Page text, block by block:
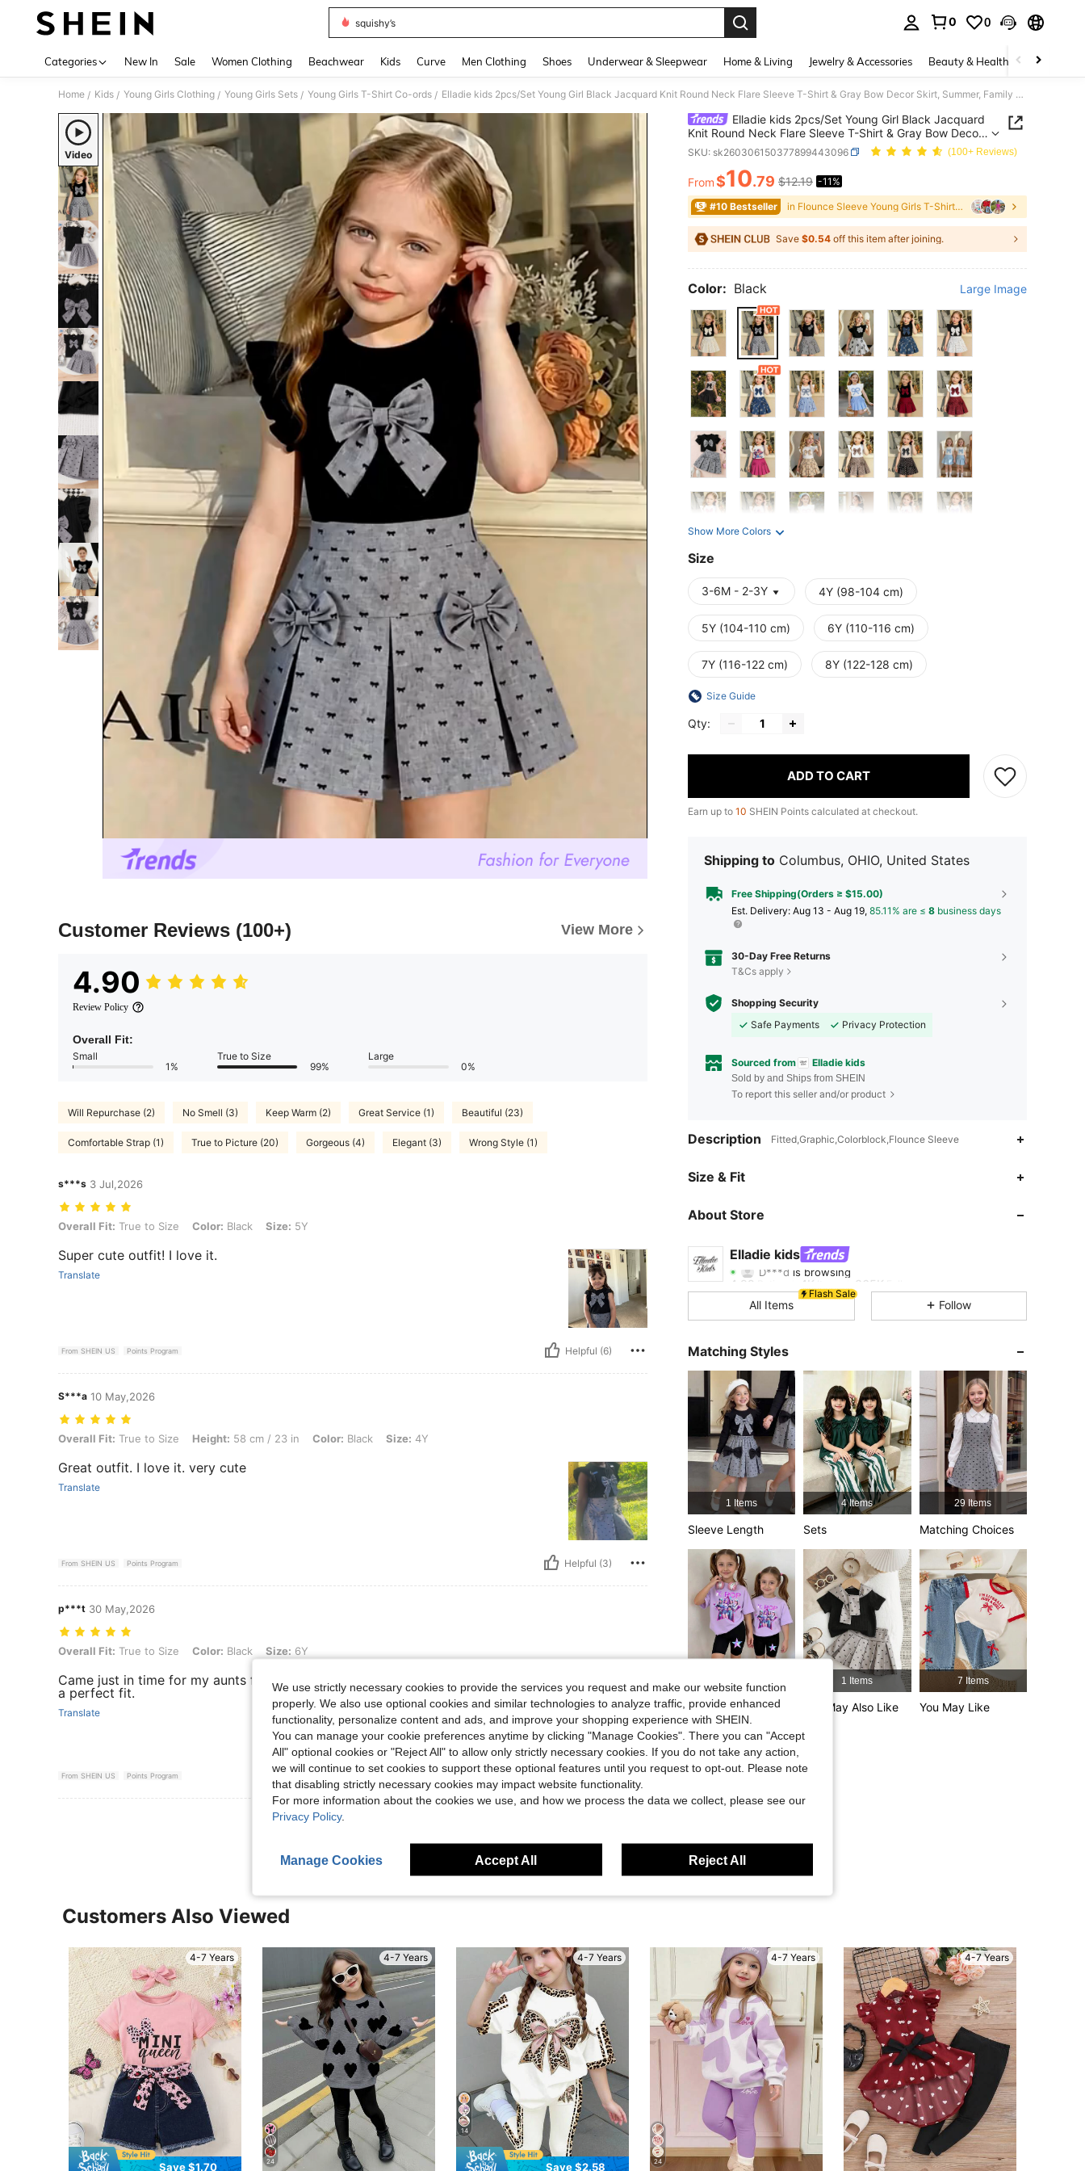
squishy’s
0 0
Categories New In Sale Women Clothing Beachwear Kids Curve Men Clothing Shoes Underwear & Sleepwear Home & Living Jewelry & Accessories Beauty & Health Baby &
Home / Kids / Young Girls Clothing / Young Girls Sets / Young Girls T-Shirt Co-ords / Elladie kids 2pcs/Set Young Girl Black Jacquard Knit Round Neck Flare Sleeve T-Shirt & Gray Bow Decor Skirt, Summer, Family Matching, Back-To-School Party Outfit
Video
Customer Reviews (100+) View More
4.90
Review Policy
Overall Fit:
Small
1%
True to Size
99%
Large
0%
Will Repurchase (2) No Smell (3) Keep Warm (2) Great Service (1) Beautiful (23)
Comfortable Strap (1) True to Picture (20) Gorgeous (4) Elegant (3) Wrong Style (1)
s***s 3 Jul,2026
Overall Fit: True to Size, Color: Black, Size: 5Y
Overall Fit: True to Size Color: Black Size: 5Y
Super cute outfit! I love it.
Translate
From SHEIN US Points Program Helpful (6)
S***a 10 May,2026
Overall Fit: True to Size, Height: 58 cm / 23 in, Color: Black, Size: 4Y
Overall Fit: True to Size Height: 58 cm / 23 in Color: Black Size: 4Y
Great outfit. I love it. very cute
Translate
From SHEIN US Points Program Helpful (3)
p***t 30 May,2026
Overall Fit: True to Size, Color: Black, Size: 6Y
Overall Fit: True to Size Color: Black Size: 6Y
Came just in time for my aunts funeral reception and my daughter loved it 🥰 such
a perfect fit.
Translate
From SHEIN US Points Program Helpful (2)
View More Reviews
Elladie kids 2pcs/Set Young Girl Black Jacquard
Knit Round Neck Flare Sleeve T-Shirt & Gray Bow Decor
Skirt, Summer, Family Matching, Back-To-School Party
Outfit
SKU: sk260306150377899443096 (100+ Reviews)
PRICE AND AVAILABILITY
From$10.79 $12.19 -11%
#10 Bestseller in Flounce Sleeve Young Girls T-Shirt Co-ords
Save $0.54 off this item after joining.
Color: Black Large Image
Show More Colors
Size
3-6M - 2-3Y 4Y (98-104 cm)
5Y (104-110 cm) 6Y (110-116 cm)
7Y (116-122 cm) 8Y (122-128 cm)
Size Guide
Qty:
ADD TO CART
Earn up to 10 SHEIN Points calculated at checkout.
Shipping to Columbus, OHIO, United States
Free Shipping(Orders ≥ $15.00)
​Est. Delivery: Aug 13 - Aug 19, 85.11% are ≤ 8 business days
30-Day Free Returns
T&Cs apply
Shopping Security
Safe Payments
Privacy Protection
Sourced from Elladie kids
Sold by and Ships from SHEIN
To report this seller and/or product
Description Fitted,Graphic,Colorblock,Flounce Sleeve
Size & Fit
About Store
Elladie kids
4.92
is browsing
4.92 Rating 4KItems
4.92 4K 365K
4.92 4K 365K
4.92 4K 365K
4.92 365K
4.92 4K 365K
4.92 365K
4.92 4K 365K
Flash Sale
All Items Follow
Matching Styles
1 Items
Sleeve Length
4 Items
Sets
29 Items
Matching Choices
33 Items
More Style
1 Items
You May Also Like
7 Items
You May Like
Customers Also Viewed
4-7 Years
Save $1.70
4-7 Years
24
4-7 Years
14
Save $2.58
4-7 Years
24
4-7 Years
We use strictly necessary cookies to provide the services you request and make our website function
properly. We also use optional cookies and similar technologies to analyze traffic, provide enhanced
functionality, personalize content and ads, and improve your shopping experience with SHEIN.
You can manage your cookie preferences anytime by clicking "Manage Cookies". There you can "Accept
All" optional cookies or "Reject All" to allow only strictly necessary cookies. If you do not take any action,
we will continue to set cookies to support these optional features until you request to opt-out. Please note
that disabling strictly necessary cookies may impact website functionality.
For more information about the cookies we use, and how we process the data we collect, please see our
Privacy Policy.
Manage Cookies Accept All Reject All